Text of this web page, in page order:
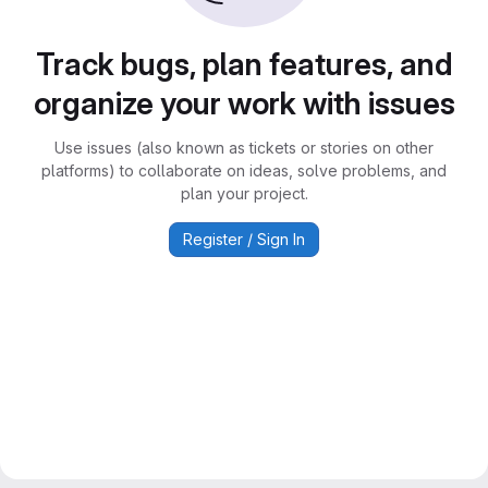
Track bugs, plan features, and
organize your work with issues
Use issues (also known as tickets or stories on other
platforms) to collaborate on ideas, solve problems, and
plan your project.
Register / Sign In